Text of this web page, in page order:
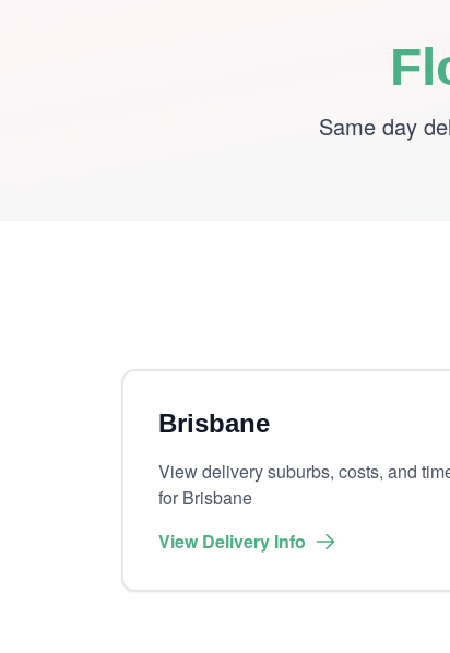
Same day
Brisbane
View delivery suburbs, costs, and
for Brisbane
View Delivery Info